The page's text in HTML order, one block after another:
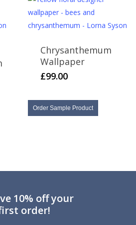
Chrysanthemum
Wallpaper
£99.00
Order Sample Product
10% off your
order!